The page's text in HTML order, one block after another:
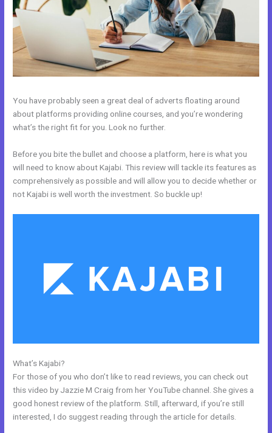
You have probably seen a great deal of adverts floating around
about platforms providing online courses, and you’re wondering
what’s the right fit for you. Look no further.
Before you bite the bullet and choose a platform, here is what you
will need to know about Kajabi. This review will tackle its features as
comprehensively as possible and will allow you to decide whether or
not Kajabi is well worth the investment. So buckle up!
What’s Kajabi?
For those of you who don’t like to read reviews, you can check out
this video by Jazzie M Craig from her YouTube channel. She gives a
good honest review of the platform. Still, afterward, if you’re still
interested, I do suggest reading through the article for details.